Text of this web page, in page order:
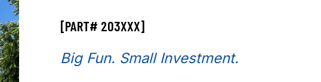
[PART# 203XXX]
Big Fun. Small Investment.